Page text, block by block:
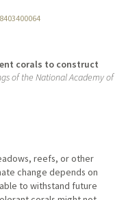
corals to construct
of the National Academy of
reefs, or other
change depends on
to withstand future